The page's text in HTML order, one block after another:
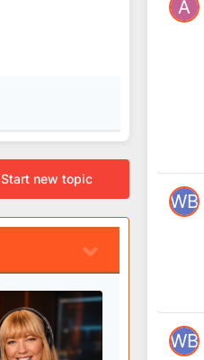
Start new topic